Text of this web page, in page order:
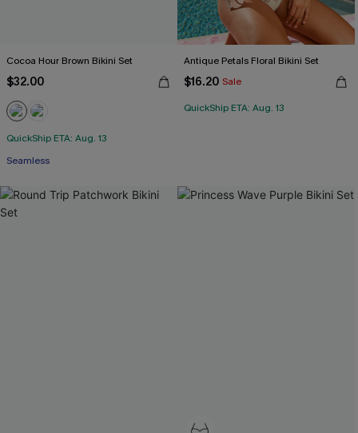
Cocoa Hour Brown Bikini Set
$32.00
QuickShip ETA: Aug. 13
Seamless
Antique Petals Floral Bikini Set
$16.20 Sale
QuickShip ETA: Aug. 13